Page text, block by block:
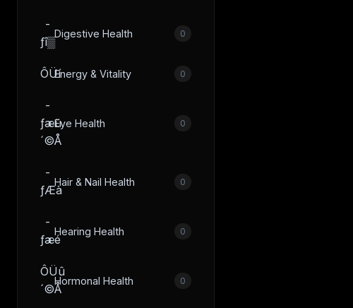
­
ƒî▒
Digestive Health 0
ÔÜíEnergy & Vitality 0
­
ƒæü
´©Å
Eye Health 0
­
ƒÆà
Hair & Nail Health 0
­
ƒæé
Hearing Health 0
ÔÜû
´©Å
Hormonal Health 0